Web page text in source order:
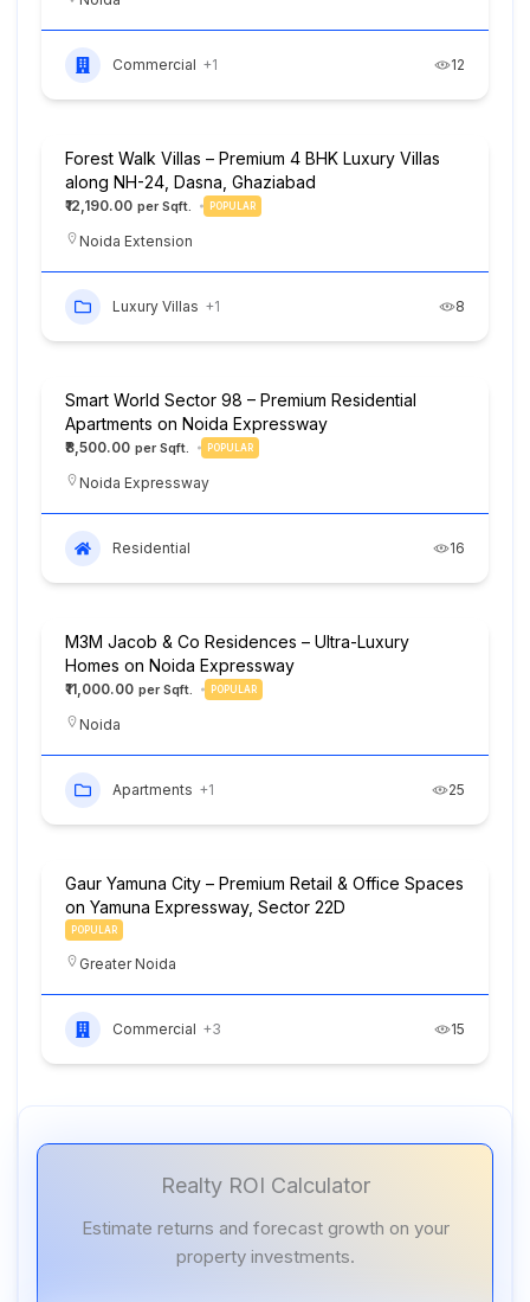
Commercial +1 12
Forest Walk Villas – Premium 4 BHK Luxury Villas
along NH-24, Dasna, Ghaziabad
₹12,190.00 POPULAR
Noida Extension
Luxury Villas +1 8
Smart World Sector 98 – Premium Residential
Apartments on Noida Expressway
₹8,500.00 POPULAR
Noida Expressway
Residential 16
M3M Jacob & Co Residences – Ultra-Luxury
Homes on Noida Expressway
₹11,000.00 POPULAR
Noida
Apartments +1 25
Gaur Yamuna City – Premium Retail & Office Spaces
on Yamuna Expressway, Sector 22D
POPULAR
Greater Noida
Commercial +3 15
Realty ROI Calculator
Estimate returns and forecast growth on your
property investments.